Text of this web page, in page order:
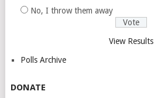
No, I throw them away
View Results
Polls Archive
DONATE